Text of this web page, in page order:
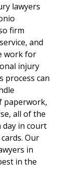
lawyers
firm
and
work for
injury
process can
paperwork,
all of the
day in court
Our
in
in the